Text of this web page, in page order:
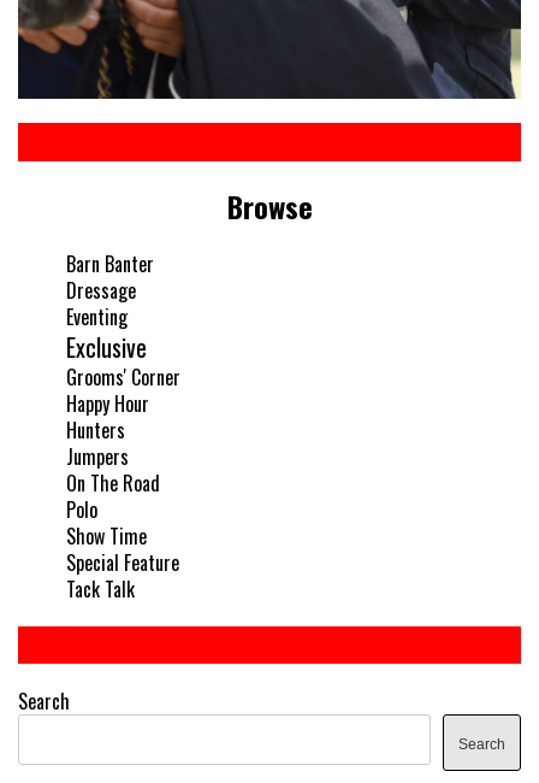
Browse
Barn Banter
Dressage
Eventing
Exclusive
Grooms' Corner
Happy Hour
Hunters
Jumpers
On The Road
Polo
Show Time
Special Feature
Tack Talk
Search
Search